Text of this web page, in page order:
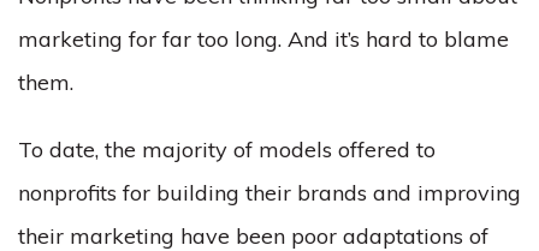
marketing for far too long. And it’s hard to blame
them.
To date, the majority of models offered to
nonprofits for building their brands and improving
their marketing have been poor adaptations of